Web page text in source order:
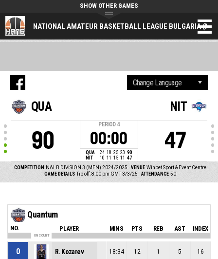
NATIONAL AMATEUR BASKETBALL LEAGUE BULGARIA
SHOW OTHER GAMES
QUA
90
PERIOD 4
00:00
QUA 24 18 25 23 90
NIT
10 11 15 11 47
NIT
47
COMPETITION NALB DIVISION 3 (MEN) 2024/2025 VENUE Winbet Sport & Event Centre
GAME DETAILS Tip off: 8:00 pm GMT 3/3/25 ATTENDANCE 50
Quantum
NO. PLAYER MINS PTS REB AST INDEX
ON COURT
0 R. Kozarev 18:34 12 1 5 16